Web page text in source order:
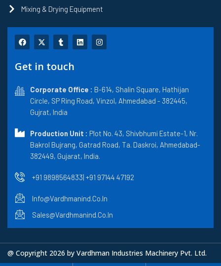
Mixing & Drying Equipment
F
a
c
b
k
X
-
t
i
e
r
T
u
m
l
L
i
n
n
I
n
s
a
m
Get in touch
Corporate Office : B-614, Shalin Square, Hathijan
Circle, SP Ring Road, Vinzol, Ahmedabad - 382445,
Gujrat, India
Production Unit : Plot No. 43, Shivbhumi Estate-1, Nr.
Bakrol Bujrang, Gatrad Road, Ta. Daskroi, Ahmedabad-
382449, Gujarat, India.
+91 9898564833| +91 97144 47192
Info@vardhmanind.co.in
Sales@vardhmanind.co.in
@ Copyright 2026 by Vardhman Industries Machinery Pvt. Ltd.